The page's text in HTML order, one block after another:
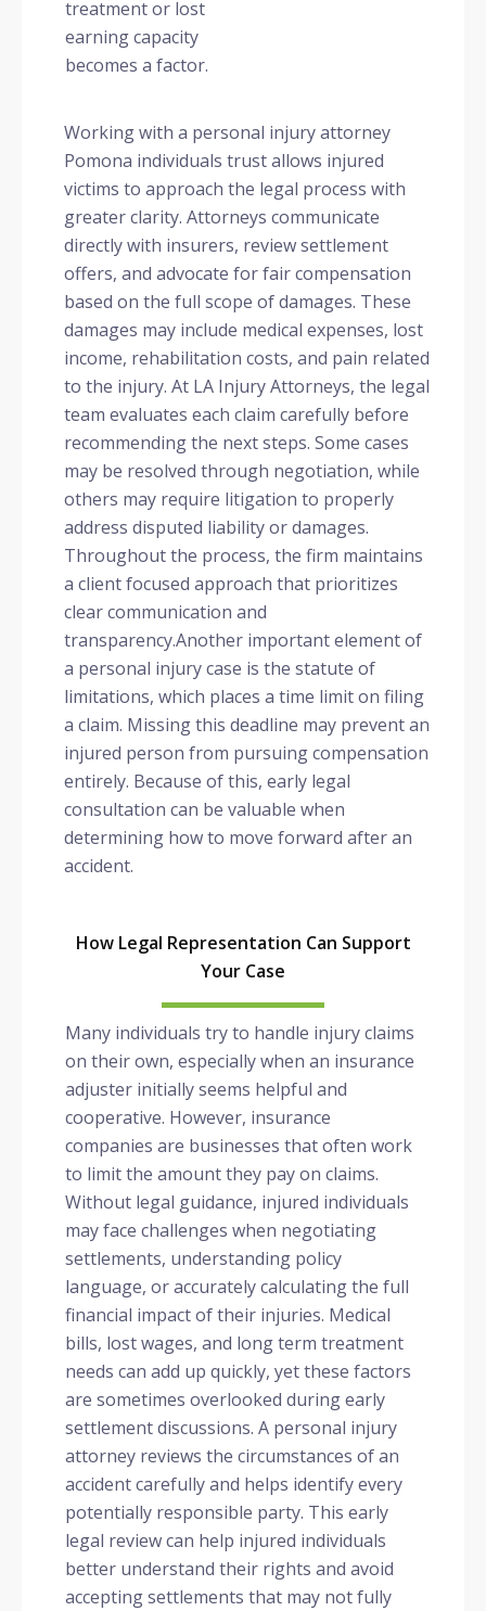
treatment or lost
earning capacity
becomes a factor.
Working with a personal injury attorney
Pomona individuals trust allows injured
victims to approach the legal process with
greater clarity. Attorneys communicate
directly with insurers, review settlement
offers, and advocate for fair compensation
based on the full scope of damages. These
damages may include medical expenses, lost
income, rehabilitation costs, and pain related
to the injury. At LA Injury Attorneys, the legal
team evaluates each claim carefully before
recommending the next steps. Some cases
may be resolved through negotiation, while
others may require litigation to properly
address disputed liability or damages.
Throughout the process, the firm maintains
a client focused approach that prioritizes
clear communication and
transparency.Another important element of
a personal injury case is the statute of
limitations, which places a time limit on filing
a claim. Missing this deadline may prevent an
injured person from pursuing compensation
entirely. Because of this, early legal
consultation can be valuable when
determining how to move forward after an
accident.
How Legal Representation Can Support
Your Case
Many individuals try to handle injury claims
on their own, especially when an insurance
adjuster initially seems helpful and
cooperative. However, insurance
companies are businesses that often work
to limit the amount they pay on claims.
Without legal guidance, injured individuals
may face challenges when negotiating
settlements, understanding policy
language, or accurately calculating the full
financial impact of their injuries. Medical
bills, lost wages, and long term treatment
needs can add up quickly, yet these factors
are sometimes overlooked during early
settlement discussions. A personal injury
attorney reviews the circumstances of an
accident carefully and helps identify every
potentially responsible party. This early
legal review can help injured individuals
better understand their rights and avoid
accepting settlements that may not fully